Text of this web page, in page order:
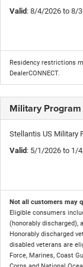
Valid : 8/4/2026 to 8/
Residency restrictions
DealerCONNECT.
Military Program
Stellantis US Military
Valid : 5/1/2026 to 1/
Not all customers may
Eligible consumers
(honorably discharged),
Honorably discharged
disabled veterans are
Force, Marines, Coast